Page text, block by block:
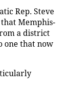
Rep. Steve
Memphis-
a district
one that now